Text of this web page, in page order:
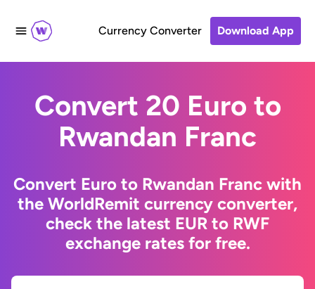
Currency Converter Download App
Convert 20 Euro to
Rwandan Franc
Convert Euro to Rwandan Franc with
the WorldRemit currency converter,
check the latest EUR to RWF
exchange rates for free.